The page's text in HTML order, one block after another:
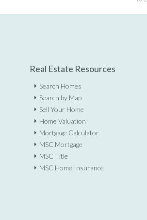
Real Estate Resources
Search Homes
Search by Map
Sell Your Home
Home Valuation
Mortgage Calculator
MSC Mortgage
MSC Title
MSC Home Insurance